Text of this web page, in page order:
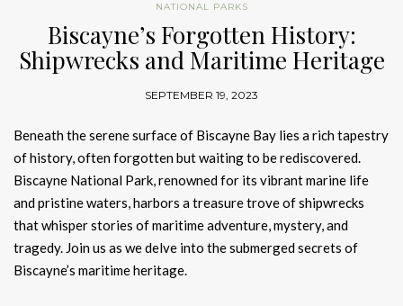
NATIONAL PARKS
Biscayne’s Forgotten History:
Shipwrecks and Maritime Heritage
SEPTEMBER 19, 2023
Beneath the serene surface of Biscayne Bay lies a rich tapestry
of history, often forgotten but waiting to be rediscovered.
Biscayne National Park, renowned for its vibrant marine life
and pristine waters, harbors a treasure trove of shipwrecks
that whisper stories of maritime adventure, mystery, and
tragedy. Join us as we delve into the submerged secrets of
Biscayne’s maritime heritage.